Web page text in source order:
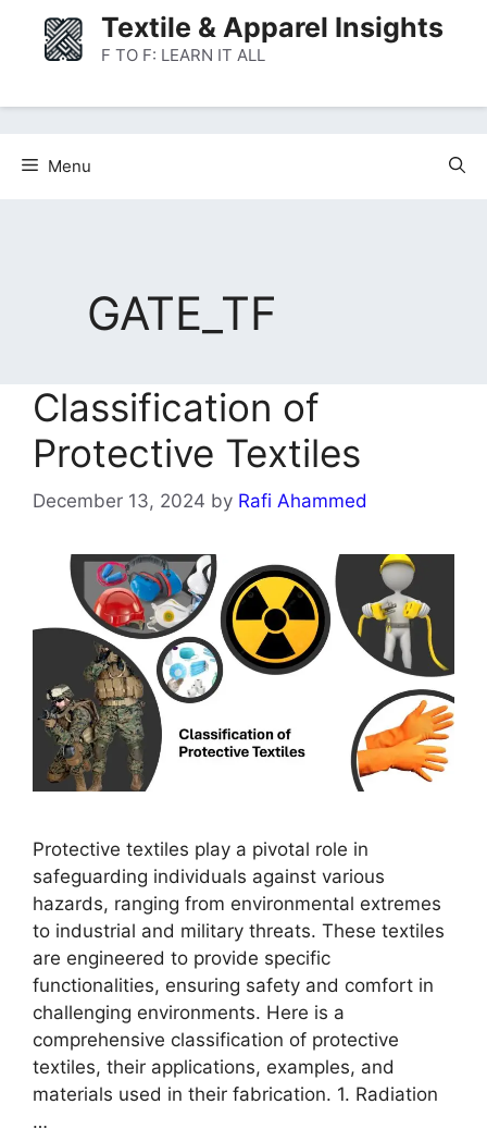
content
Textile & Apparel Insights
F TO F: LEARN IT ALL
Menu
GATE_TF
Classification of
Protective Textiles
December 13, 2024 by Rafi Ahammed
Protective textiles play a pivotal role in
safeguarding individuals against various
hazards, ranging from environmental extremes
to industrial and military threats. These textiles
are engineered to provide specific
functionalities, ensuring safety and comfort in
challenging environments. Here is a
comprehensive classification of protective
textiles, their applications, examples, and
materials used in their fabrication. 1. Radiation
…